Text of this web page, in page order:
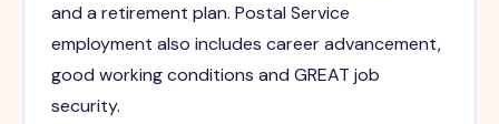
and a retirement plan. Postal Service
employment also includes career advancement,
good working conditions and GREAT job
security.